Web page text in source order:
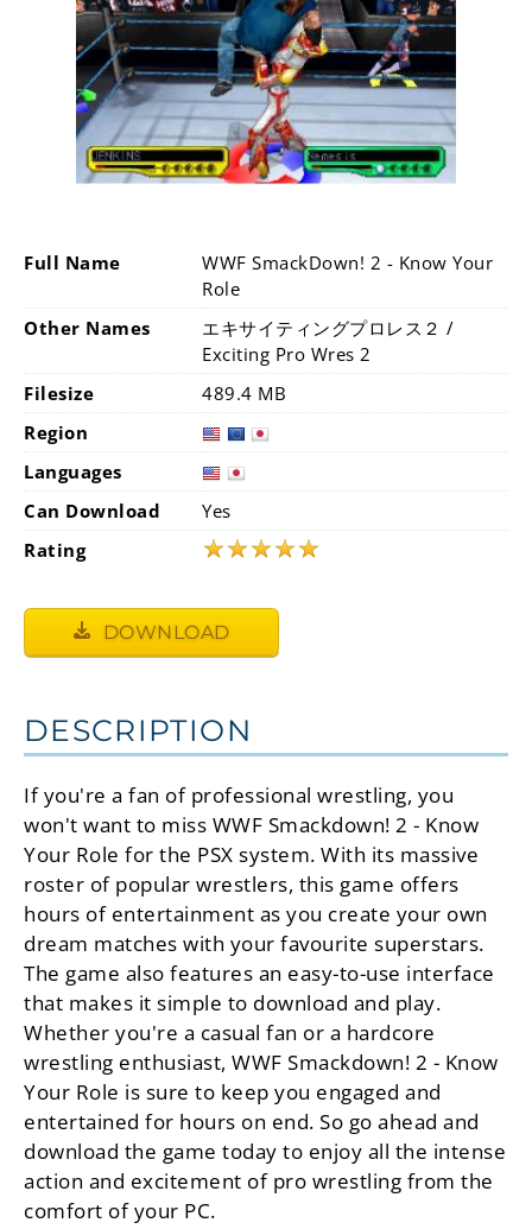
Full Name
WWF SmackDown! 2 - Know Your
Role
Other Names
エキサイティングプロレス２ /
Exciting Pro Wres 2
Filesize
489.4 MB
Region
Languages
Can Download
Yes
Rating
★★★★★
DOWNLOAD
DESCRIPTION
If you're a fan of professional wrestling, you
won't want to miss WWF Smackdown! 2 - Know
Your Role for the PSX system. With its massive
roster of popular wrestlers, this game offers
hours of entertainment as you create your own
dream matches with your favourite superstars.
The game also features an easy-to-use interface
that makes it simple to download and play.
Whether you're a casual fan or a hardcore
wrestling enthusiast, WWF Smackdown! 2 - Know
Your Role is sure to keep you engaged and
entertained for hours on end. So go ahead and
download the game today to enjoy all the intense
action and excitement of pro wrestling from the
comfort of your PC.